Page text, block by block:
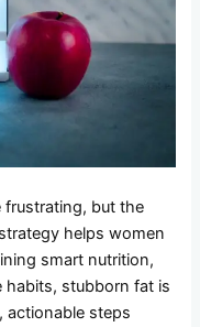
frustrating, but the
helps women
smart nutrition,
habits, stubborn fat is
actionable steps